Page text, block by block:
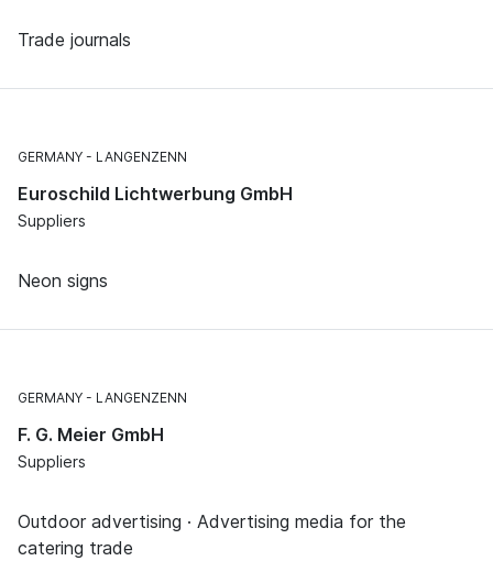
Trade journals
GERMANY LANGENZENN
Euroschild Lichtwerbung GmbH
Suppliers
Neon signs
GERMANY LANGENZENN
F. G. Meier GmbH
Suppliers
Outdoor advertising · Advertising media for the
catering trade